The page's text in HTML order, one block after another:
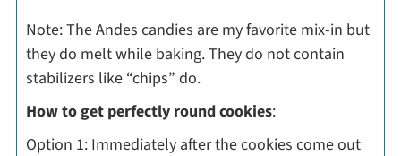
Note: The Andes candies are my favorite mix-in but
they do melt while baking. They do not contain
stabilizers like “chips” do.
How to get perfectly round cookies:
Option 1: Immediately after the cookies come out